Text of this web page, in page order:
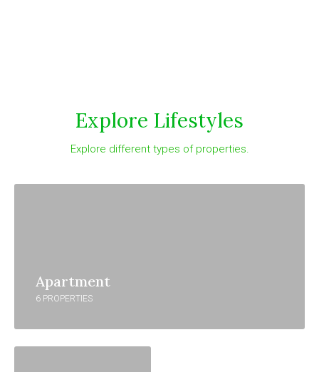
Explore Lifestyles
Explore different types of properties.
Apartment
6 PROPERTIES